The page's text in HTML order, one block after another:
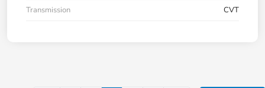
Transmission
CVT